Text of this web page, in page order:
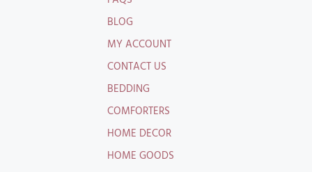
BLOG
MY ACCOUNT
CONTACT US
BEDDING
COMFORTERS
HOME DECOR
HOME GOODS